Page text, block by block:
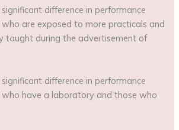
difference in performance
are exposed to more practicals and
taught during the advertisement of
difference in performance
have a laboratory and those who